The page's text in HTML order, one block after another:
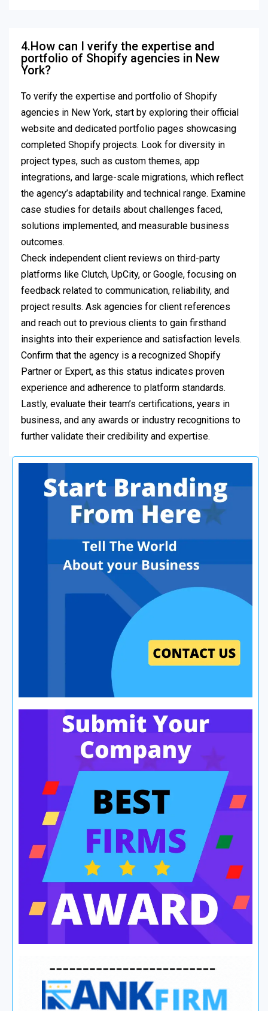
4.How can I verify the expertise and
portfolio of Shopify agencies in New
York?
To verify the expertise and portfolio of Shopify
agencies in New York, start by exploring their official
website and dedicated portfolio pages showcasing
completed Shopify projects. Look for diversity in
project types, such as custom themes, app
integrations, and large-scale migrations, which reflect
the agency’s adaptability and technical range. Examine
case studies for details about challenges faced,
solutions implemented, and measurable business
outcomes.
Check independent client reviews on third-party
platforms like Clutch, UpCity, or Google, focusing on
feedback related to communication, reliability, and
project results. Ask agencies for client references
and reach out to previous clients to gain firsthand
insights into their experience and satisfaction levels.
Confirm that the agency is a recognized Shopify
Partner or Expert, as this status indicates proven
experience and adherence to platform standards.
Lastly, evaluate their team’s certifications, years in
business, and any awards or industry recognitions to
further validate their credibility and expertise.